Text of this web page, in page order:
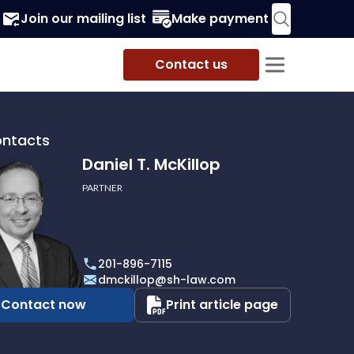
Join our mailing list Make payment
Contact us
Daniel T. McKillop
PARTNER
201-896-7115
dmckillop@sh-law.com
Contact now Print article page